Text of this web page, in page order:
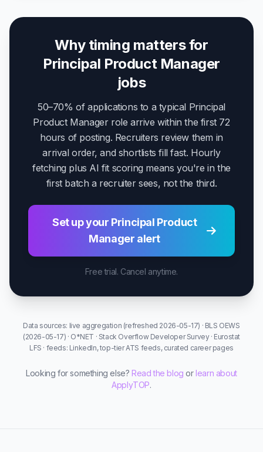
Why timing matters for
Principal Product Manager
jobs
50–70% of applications to a typical Principal
Product Manager role arrive within the first 72
hours of posting. Recruiters review them in
arrival order, and shortlists fill fast. Hourly
fetching plus AI fit scoring means you're in the
first batch a recruiter sees, not the third.
Set up your Principal Product
Manager alert
Free trial. Cancel anytime.
Data sources: live aggregation (refreshed 2026-05-17) · BLS OEWS
(2026-05-17) · O*NET · Stack Overflow Developer Survey · Eurostat
LFS · feeds: LinkedIn, top-tier ATS feeds, curated career pages
Looking for something else? Read the blog orlearn about
ApplyTOP.